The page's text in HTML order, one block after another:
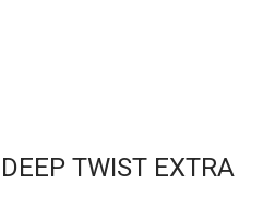
TWIST EXTRA